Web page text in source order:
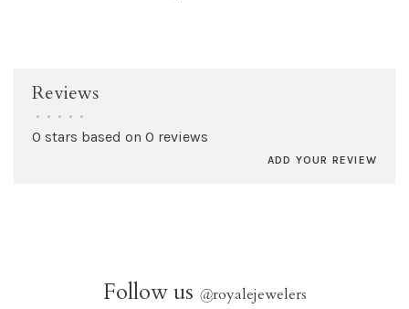
Reviews
• • • • •
0 stars based on 0 reviews
ADD YOUR REVIEW
Follow us @royalejewelers